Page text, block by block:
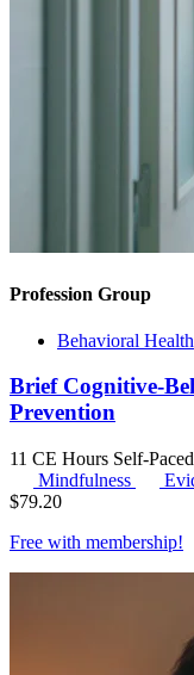
Profession Group
Behavioral Health
Brief Cognitive-
Prevention
11 CE Hours Self-Paced
Mindfulness
$79.20
Free with membership!